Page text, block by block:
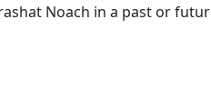
Noach in a past or